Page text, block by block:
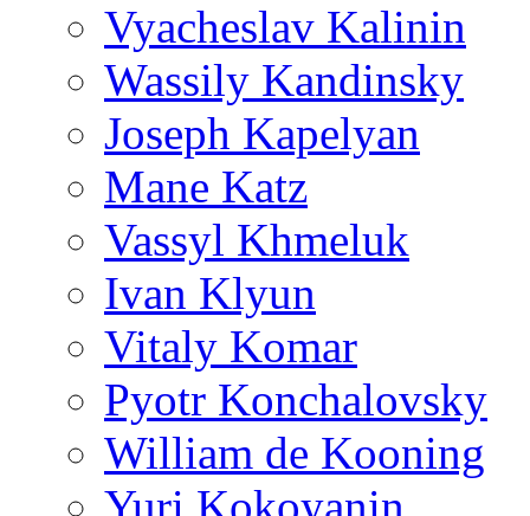
Vyacheslav Kalinin
Wassily Kandinsky
Joseph Kapelyan
Mane Katz
Vassyl Khmeluk
Ivan Klyun
Vitaly Komar
Pyotr Konchalovsky
William de Kooning